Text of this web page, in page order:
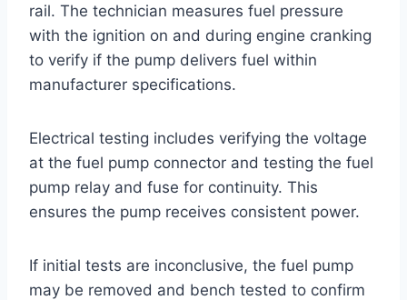
rail. The technician measures fuel pressure
with the ignition on and during engine cranking
to verify if the pump delivers fuel within
manufacturer specifications.
Electrical testing includes verifying the voltage
at the fuel pump connector and testing the fuel
pump relay and fuse for continuity. This
ensures the pump receives consistent power.
If initial tests are inconclusive, the fuel pump
may be removed and bench tested to confirm